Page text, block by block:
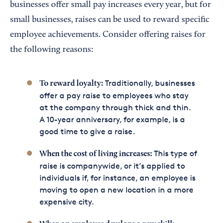
businesses offer small pay increases every year, but for
small businesses, raises can be used to reward specific
employee achievements. Consider offering raises for
the following reasons:
To reward loyalty:Traditionally, businesses
offer a pay raise to employees who stay
at the company through thick and thin.
A 10-year anniversary, for example, is a
good time to give a raise.
When the cost of living increases:This type of
raise is companywide, or it’s applied to
individuals if, for instance, an employee is
moving to open a new location in a more
expensive city.